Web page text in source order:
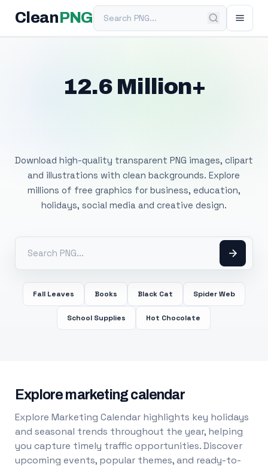
Clean PNGSearch PNG
12.6 Million+
Download high-quality transparent PNG images, clipart
and illustrations with clean backgrounds. Explore
millions of free graphics for business, education,
holidays, social media and creative design.
Fall Leaves Books Black Cat Spider Web
School Supplies Hot Chocolate
Explore marketing calendar
Explore Marketing Calendar highlights key holidays
and seasonal trends throughout the year, helping
you capture timely traffic opportunities. Discover
upcoming events, popular themes, and ready-to-